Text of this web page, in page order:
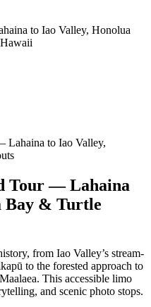
Lahaina to Iao Valley,
Tour — Lahaina
Bay & Turtle
from Iao Valley’s stream-
to the forested approach to
This accessible limo
and scenic photo stops.